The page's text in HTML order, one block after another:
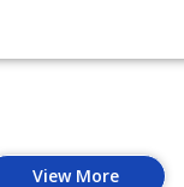
View More